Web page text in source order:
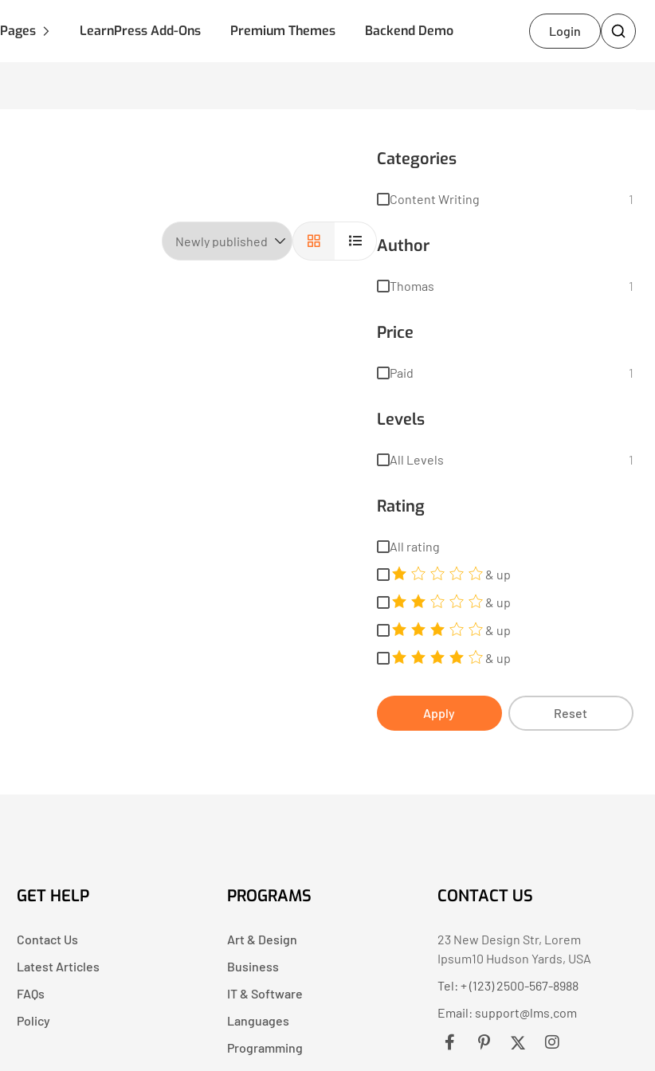
Pages LearnPress Add-Ons Premium Themes Backend Demo Login
Categories
Content Writing 1
Author
Thomas 1
Price
Paid 1
Levels
All Levels 1
Rating
All rating
& up
& up
& up
& up
Apply Reset
GET HELP
Contact Us
Latest Articles
FAQs
Policy
PROGRAMS
Art & Design
Business
IT & Software
Languages
Programming
CONTACT US
23 New Design Str, Lorem
Ipsum10 Hudson Yards, USA
Tel: + (123) 2500-567-8988
Email: support@lms.com